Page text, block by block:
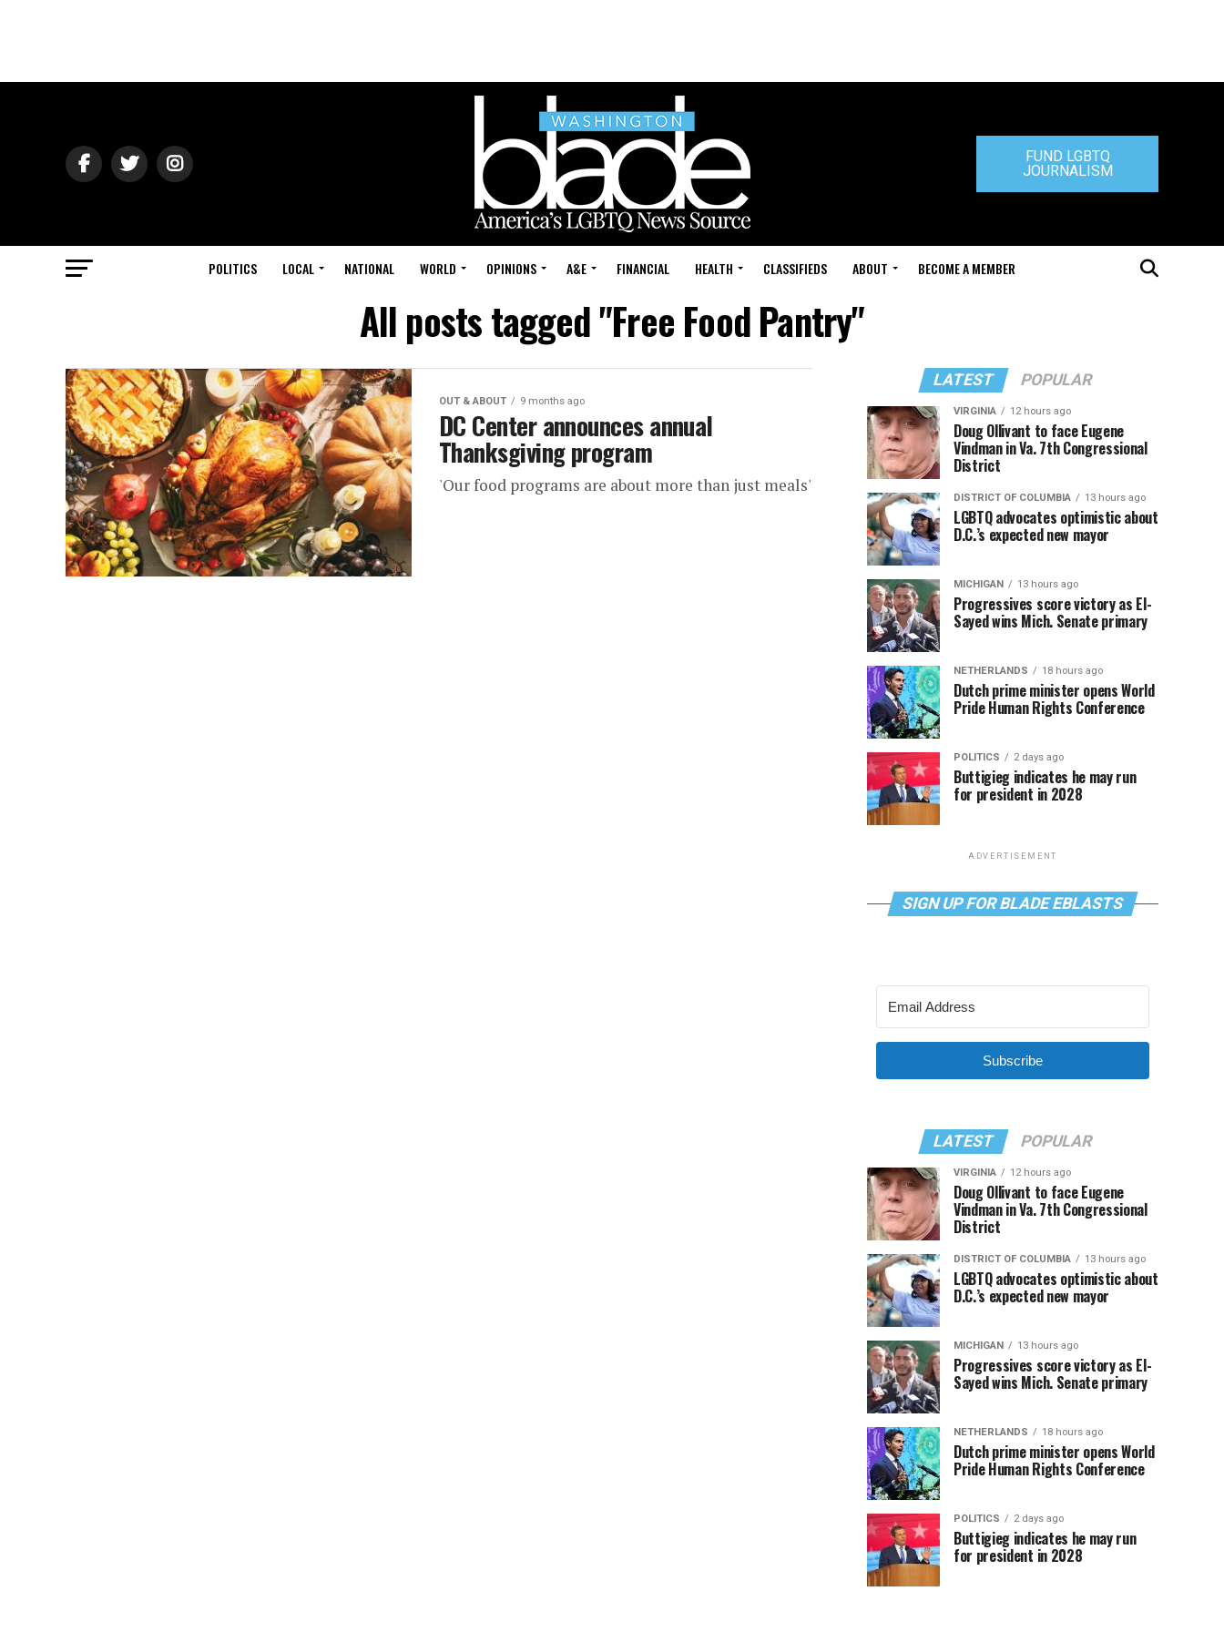
FUND LGBTQ
JOURNALISM
POLITICS LOCAL NATIONAL WORLD OPINIONS A&E FINANCIAL HEALTH CLASSIFIEDS ABOUT BECOME A MEMBER
All posts tagged "Free Food Pantry"
OUT & ABOUT 9 months ago
DC Center announces annual
Thanksgiving program
'Our food programs are about more than just meals'
LATEST POPULAR
VIRGINIA 12 hours ago
Doug Ollivant to face Eugene
Vindman in Va. 7th Congressional
District
DISTRICT OF COLUMBIA 13 hours ago
LGBTQ advocates optimistic about
D.C.’s expected new mayor
MICHIGAN 13 hours ago
Progressives score victory as El-
Sayed wins Mich. Senate primary
NETHERLANDS 18 hours ago
Dutch prime minister opens World
Pride Human Rights Conference
POLITICS 2 days ago
Buttigieg indicates he may run
for president in 2028
ADVERTISEMENT
SIGN UP FOR BLADE EBLASTS
Subscribe
LATEST POPULAR
VIRGINIA 12 hours ago
Doug Ollivant to face Eugene
Vindman in Va. 7th Congressional
District
DISTRICT OF COLUMBIA 13 hours ago
LGBTQ advocates optimistic about
D.C.’s expected new mayor
MICHIGAN 13 hours ago
Progressives score victory as El-
Sayed wins Mich. Senate primary
NETHERLANDS 18 hours ago
Dutch prime minister opens World
Pride Human Rights Conference
POLITICS 2 days ago
Buttigieg indicates he may run
for president in 2028